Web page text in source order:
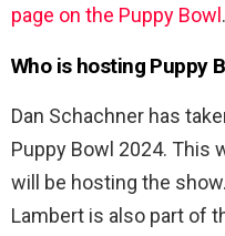
page on the Puppy Bowl .
Who is hosting Puppy
Dan Schachner has
Puppy Bowl 2024. This
will be hosting the
Lambert is also part of